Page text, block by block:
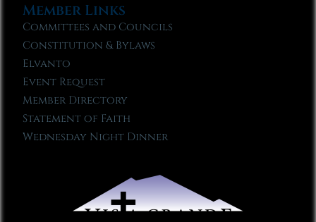
Member Links
Committees and Councils
Constitution & Bylaws
Elvanto
Event Request
Member Directory
Statement of Faith
Wednesday Night Dinner